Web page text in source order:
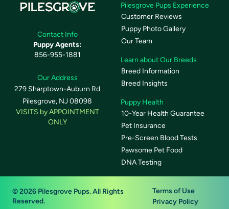
Contact Info
Puppy Agents:
856-955-1881
Our Address
279 Sharptown-Auburn Rd
Pilesgrove, NJ 08098
VISITS by APPOINTMENT
ONLY
Pilesgrove Pups Experience
Customer Reviews
Puppy Photo Gallery
Our Team
Learn about Our Breeds
Breed Information
Breed Insights
Puppy Health
10-Year Health Guarantee
Pet Insurance
Pre-Screen Blood Tests
Pawsome Pet Food
DNA Testing
© 2026 Pilesgrove Pups. All Rights
Reserved.
Terms of Use
Privacy Policy